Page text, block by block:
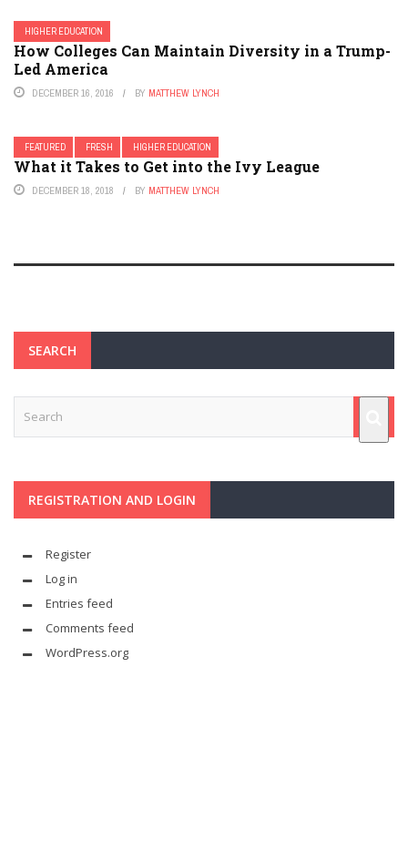
HIGHER EDUCATION
How Colleges Can Maintain Diversity in a Trump-
Led America
DECEMBER 16, 2016 BY MATTHEW LYNCH
FEATURED FRESH HIGHER EDUCATION
What it Takes to Get into the Ivy League
DECEMBER 18, 2018 BY MATTHEW LYNCH
SEARCH
REGISTRATION AND LOGIN
Register
Log in
Entries feed
Comments feed
WordPress.org